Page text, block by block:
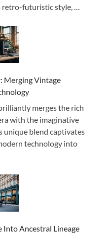
retro-futuristic style, …
Merging Vintage
merges the rich
with the imaginative
unique blend captivates
technology into
Into Ancestral Lineage